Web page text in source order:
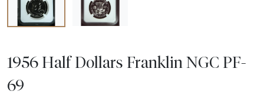
1956 Half Dollars Franklin NGC PF-
69